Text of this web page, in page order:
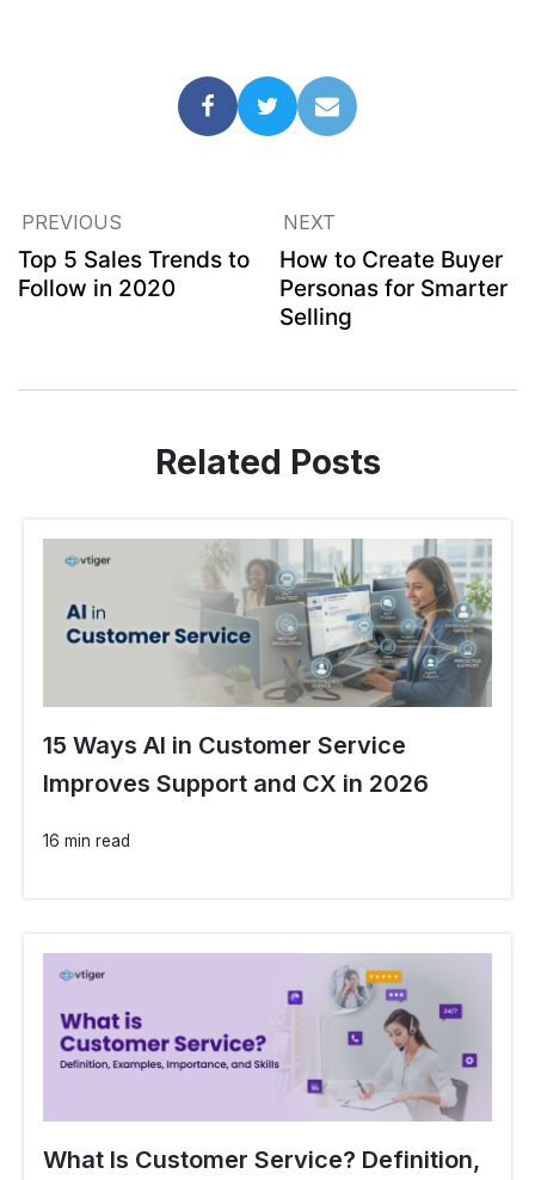
PREVIOUS
Top 5 Sales Trends to
Follow in 2020
NEXT
How to Create Buyer
Personas for Smarter
Selling
Related Posts
15 Ways AI in Customer Service
Improves Support and CX in 2026
16 min read
What Is Customer Service? Definition,